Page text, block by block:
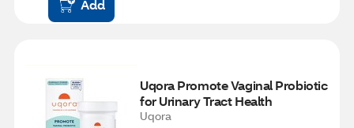
Add
Uqora Promote Vaginal Probiotic
for Urinary Tract Health
Uqora